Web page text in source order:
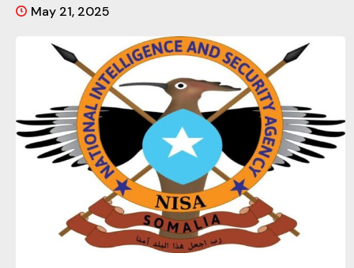
May 21, 2025